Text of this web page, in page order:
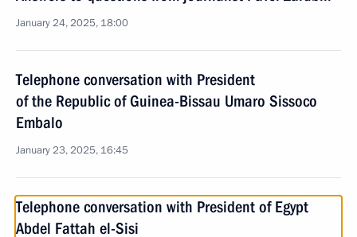
January 24, 2025, 18:00
Telephone conversation with President
of the Republic of Guinea-Bissau Umaro Sissoco
Embalo
January 23, 2025, 16:45
Telephone conversation with President of Egypt
Abdel Fattah el-Sisi